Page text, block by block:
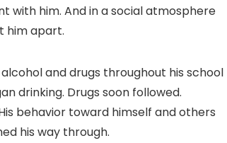
with him. And in a social atmosphere
him apart.
and drugs throughout his school
drinking. Drugs soon followed.
behavior toward himself and others
his way through.